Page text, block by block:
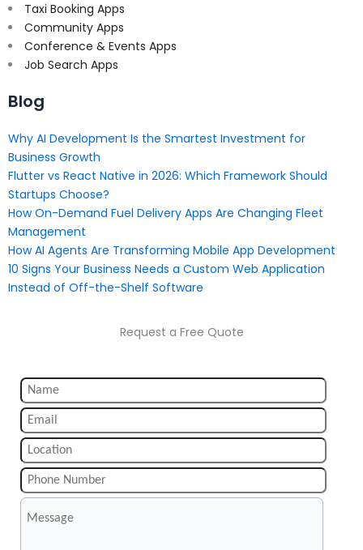
Taxi Booking Apps
Community Apps
Conference & Events Apps
Job Search Apps
Blog
Why AI Development Is the Smartest Investment for
Business Growth
Flutter vs React Native in 2026: Which Framework Should
Startups Choose?
How On-Demand Fuel Delivery Apps Are Changing Fleet
Management
How AI Agents Are Transforming Mobile App Development
10 Signs Your Business Needs a Custom Web Application
Instead of Off-the-Shelf Software
Request a Free Quote